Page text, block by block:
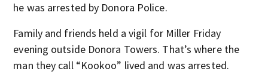
he was arrested by Donora Police.
Family and friends held a vigil for Miller Friday
evening outside Donora Towers. That’s where the
man they call “Kookoo” lived and was arrested.